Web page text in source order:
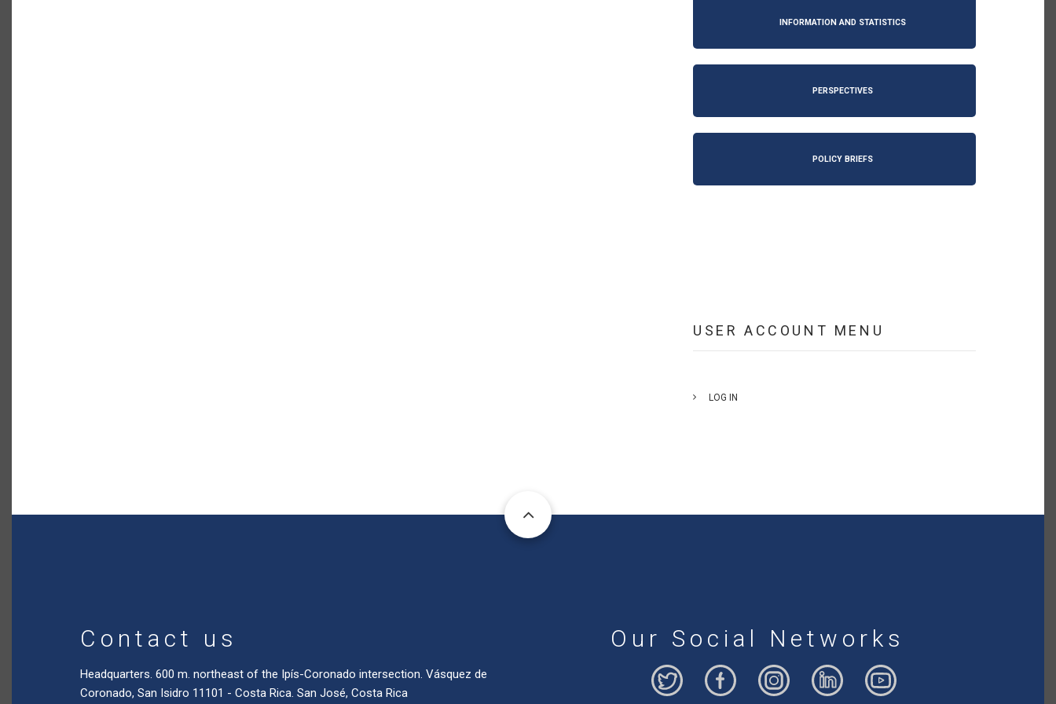
INFORMATION AND STATISTICS
PERSPECTIVES
POLICY BRIEFS
USER ACCOUNT MENU
LOG IN
Contact us
Headquarters. 600 m. northeast of the Ipís-Coronado intersection. Vásquez de
Coronado, San Isidro 11101 - Costa Rica. San José, Costa Rica
Our Social Networks